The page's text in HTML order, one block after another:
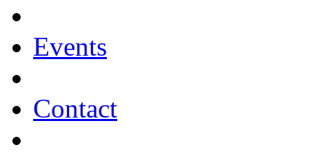
Events
Contact